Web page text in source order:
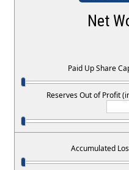
Net
Paid Up Share
Reserves Out of Profit
Accumulated